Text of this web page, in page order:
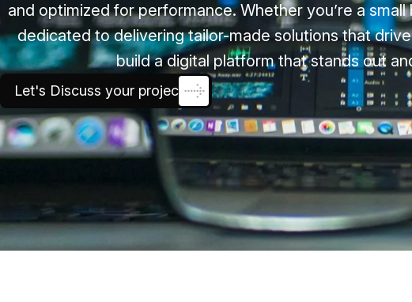
and optimized for performance. Whether you’re a
dedicated to delivering tailor-made solutions that
build a digital platform that stands out
Let's Discuss your project